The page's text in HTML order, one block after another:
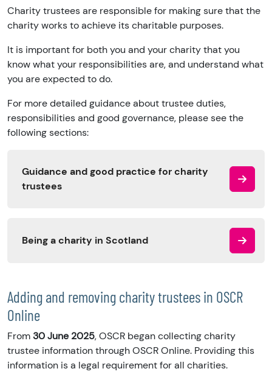
Charity trustees are responsible for making sure that the
charity works to achieve its charitable purposes.
It is important for both you and your charity that you
know what your responsibilities are, and understand what
you are expected to do.
For more detailed guidance about trustee duties,
responsibilities and good governance, please see the
following sections:
Guidance and good practice for charity
trustees
Being a charity in Scotland
Adding and removing charity trustees in OSCR
Online
From30 June 2025, OSCR began collecting charity
trustee information through OSCR Online. Providing this
information is a legal requirement for all charities.